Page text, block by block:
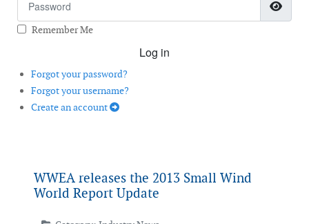
Remember Me
Log in
Forgot your password?
Forgot your username?
Create an account
WWEA releases the 2013 Small Wind
World Report Update